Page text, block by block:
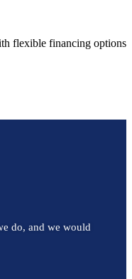
flexible financing options
do, and we would